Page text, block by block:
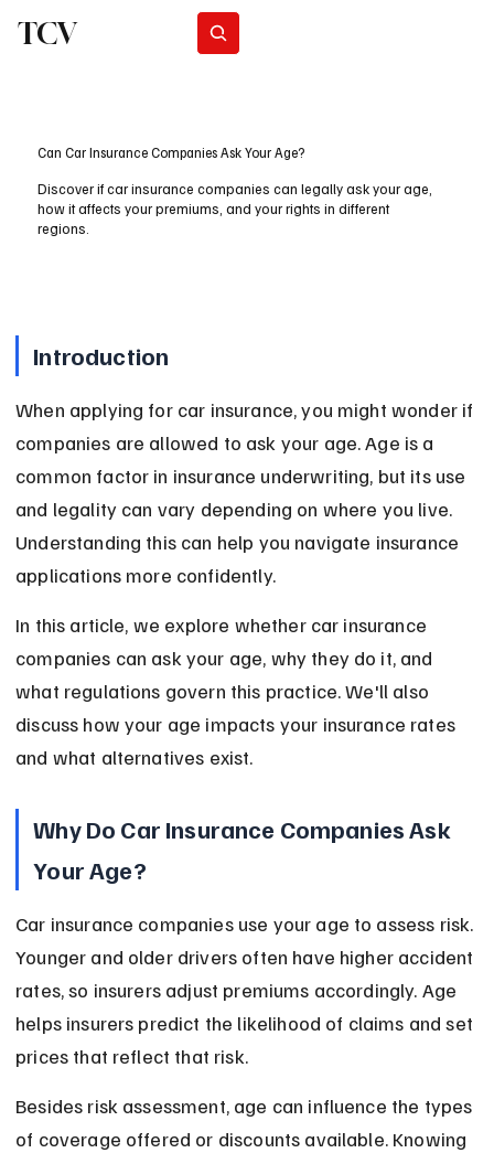
TCV
Can Car Insurance Companies Ask Your Age?
Discover if car insurance companies can legally ask your age,
how it affects your premiums, and your rights in different
regions.
Introduction
When applying for car insurance, you might wonder if
companies are allowed to ask your age. Age is a
common factor in insurance underwriting, but its use
and legality can vary depending on where you live.
Understanding this can help you navigate insurance
applications more confidently.
In this article, we explore whether car insurance
companies can ask your age, why they do it, and
what regulations govern this practice. We'll also
discuss how your age impacts your insurance rates
and what alternatives exist.
Why Do Car Insurance Companies Ask
Your Age?
Car insurance companies use your age to assess risk.
Younger and older drivers often have higher accident
rates, so insurers adjust premiums accordingly. Age
helps insurers predict the likelihood of claims and set
prices that reflect that risk.
Besides risk assessment, age can influence the types
of coverage offered or discounts available. Knowing